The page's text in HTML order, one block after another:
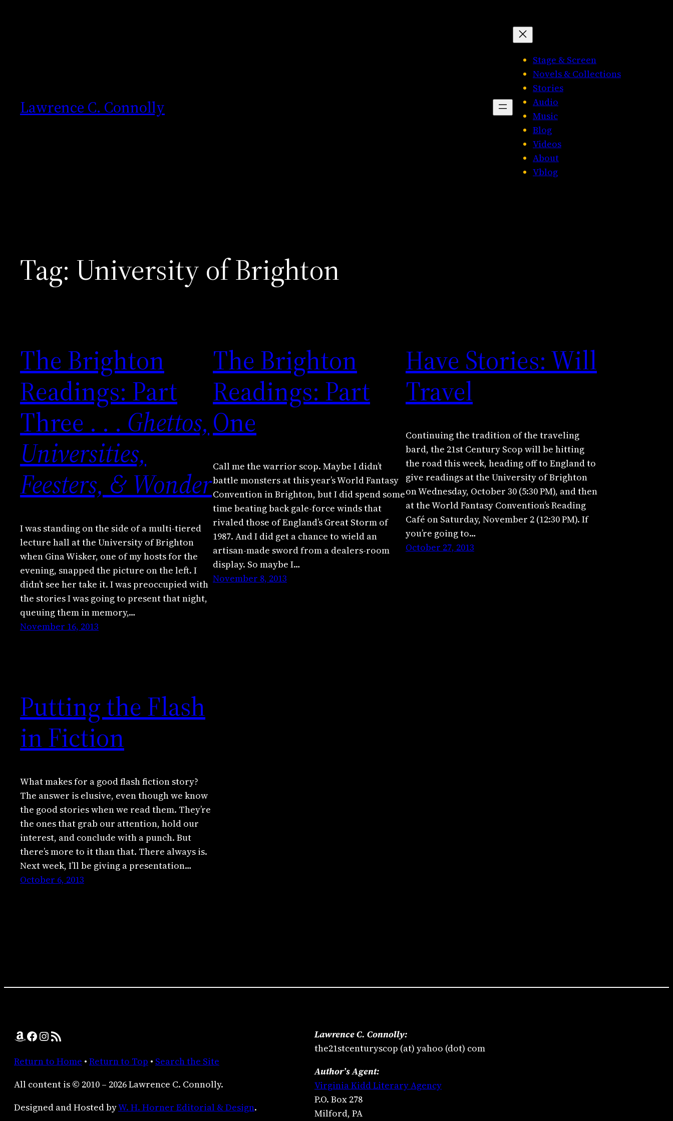
Lawrence C. Connolly
Stage & Screen
Novels & Collections
Stories
Audio
Music
Blog
Videos
About
Vblog
Tag: University of Brighton
The Brighton
Readings: Part
Three . . . Ghettos,
Universities,
Feesters, & Wonder
I was standing on the side of a multi-tiered
lecture hall at the University of Brighton
when Gina Wisker, one of my hosts for the
evening, snapped the picture on the left. I
didn’t see her take it. I was preoccupied with
the stories I was going to present that night,
queuing them in memory,…
November 16, 2013
The Brighton
Readings: Part
One
Call me the warrior scop. Maybe I didn’t
battle monsters at this year’s World Fantasy
Convention in Brighton, but I did spend some
time beating back gale-force winds that
rivaled those of England’s Great Storm of
1987. And I did get a chance to wield an
artisan-made sword from a dealers-room
display. So maybe I…
November 8, 2013
Have Stories: Will
Travel
Continuing the tradition of the traveling
bard, the 21st Century Scop will be hitting
the road this week, heading off to England to
give readings at the University of Brighton
on Wednesday, October 30 (5:30 PM), and then
at the World Fantasy Convention’s Reading
Café on Saturday, November 2 (12:30 PM). If
you’re going to…
October 27, 2013
Putting the Flash
in Fiction
What makes for a good flash fiction story?
The answer is elusive, even though we know
the good stories when we read them. They’re
the ones that grab our attention, hold our
interest, and conclude with a punch. But
there’s more to it than that. There always is.
Next week, I’ll be giving a presentation…
October 6, 2013
Amazon Facebook InstagramRSS Feed
Return to Home • Return to Top • Search the Site
All content is © 2010 – 2026 Lawrence C. Connolly.
Designed and Hosted byW. H. Horner Editorial & Design.
Lawrence C. Connolly:
the21stcenturyscop (at) yahoo (dot) com
Author’s Agent:
Virginia Kidd Literary Agency
P.O. Box 278
Milford, PA